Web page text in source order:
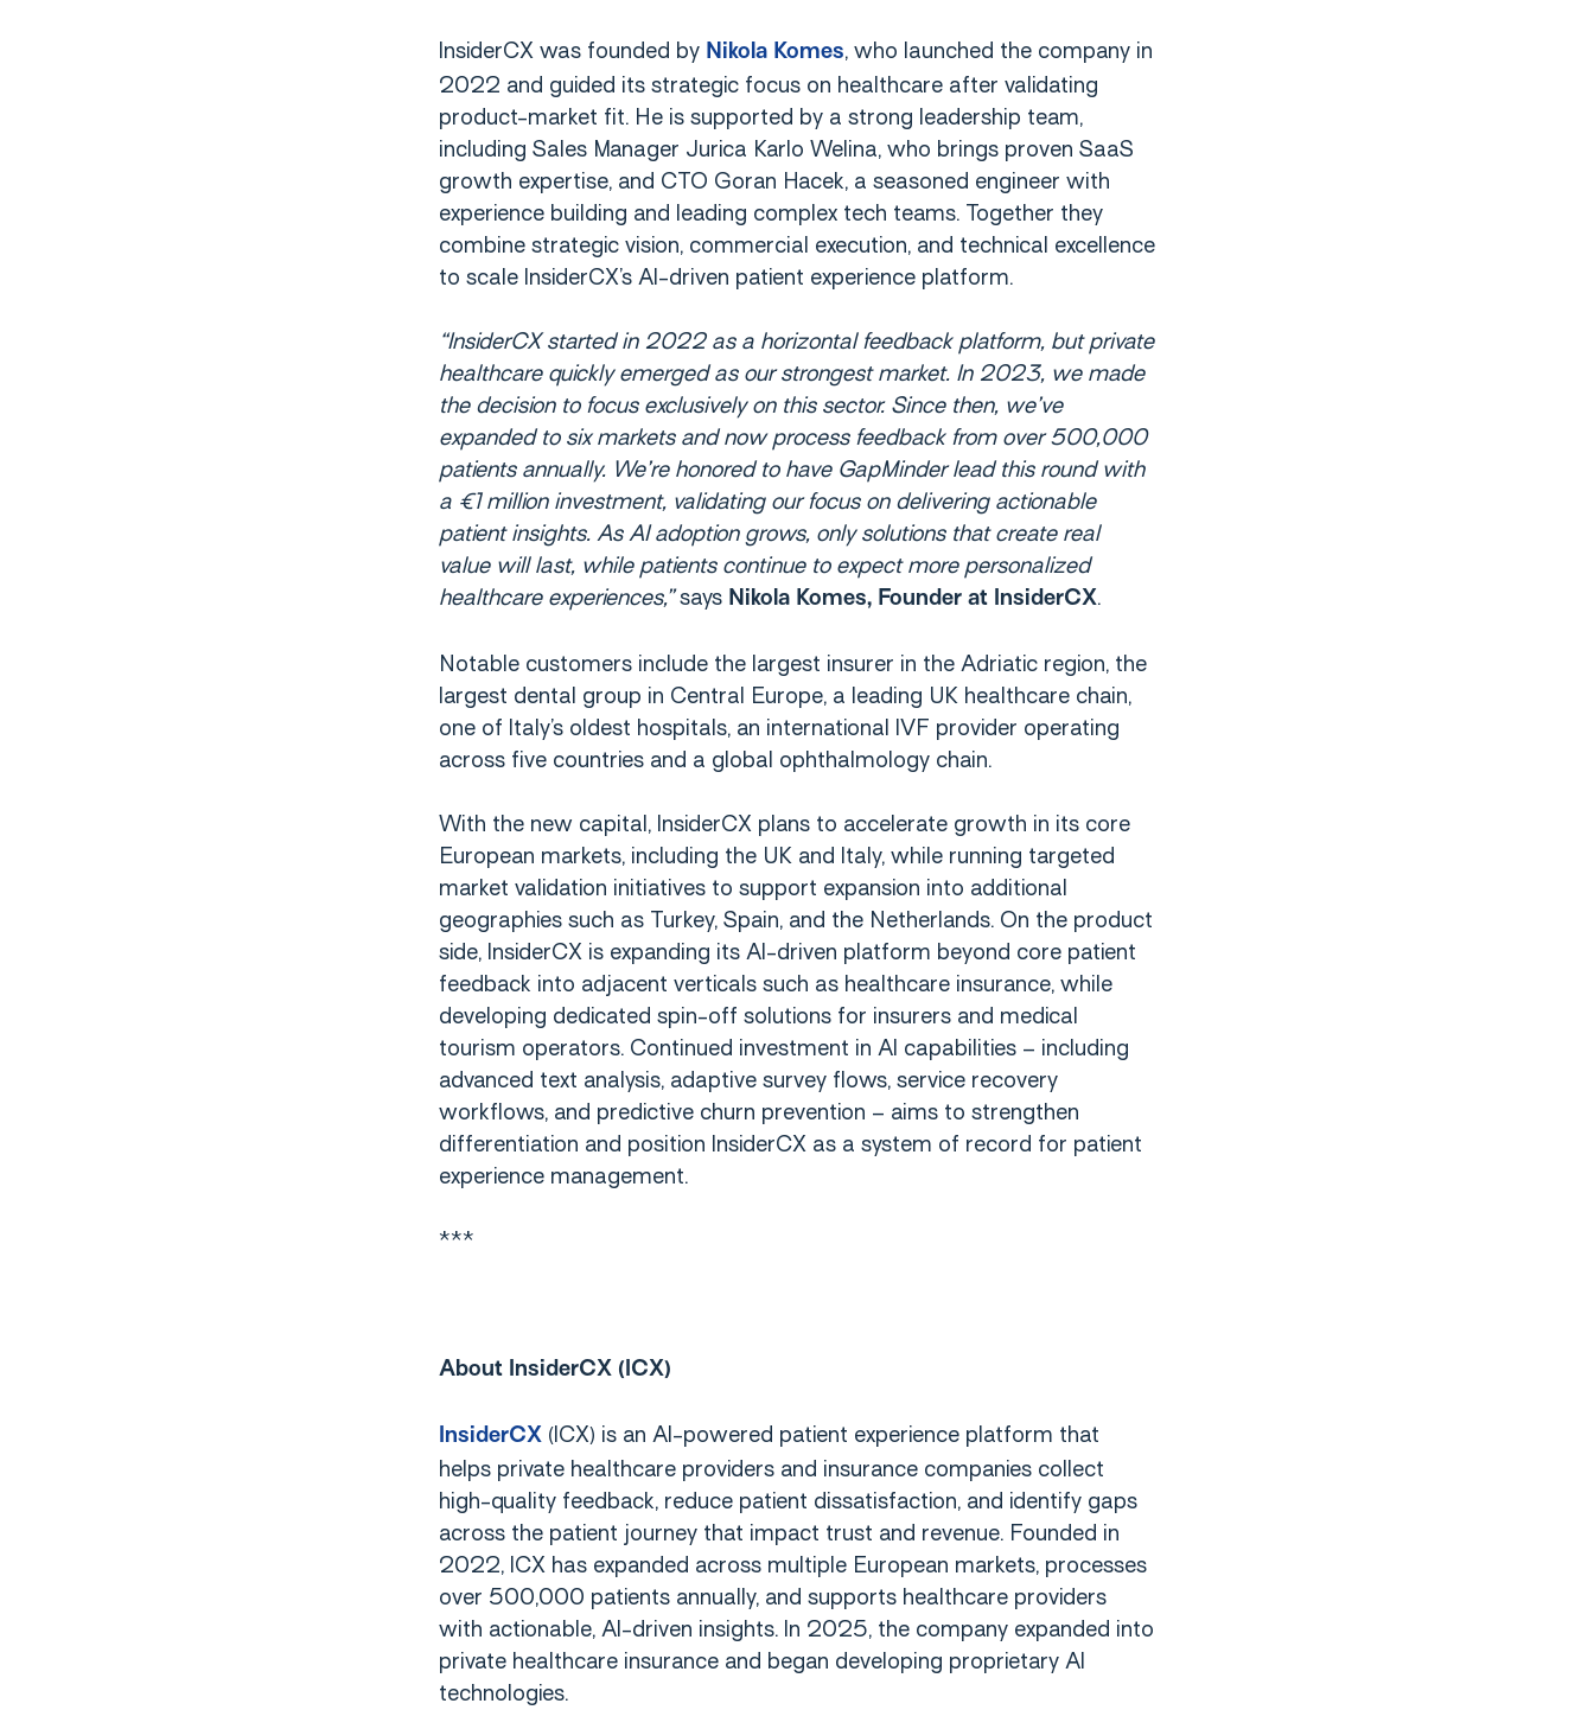
InsiderCX was founded by Nikola Komes, who launched the company in
2022 and guided its strategic focus on healthcare after validating
product-market fit. He is supported by a strong leadership team,
including Sales Manager Jurica Karlo Welina, who brings proven SaaS
growth expertise, and CTO Goran Hacek, a seasoned engineer with
experience building and leading complex tech teams. Together they
combine strategic vision, commercial execution, and technical excellence
to scale InsiderCX’s AI-driven patient experience platform.
“InsiderCX started in 2022 as a horizontal feedback platform, but private
healthcare quickly emerged as our strongest market. In 2023, we made
the decision to focus exclusively on this sector. Since then, we’ve
expanded to six markets and now process feedback from over 500,000
patients annually. We’re honored to have GapMinder lead this round with
a €1 million investment, validating our focus on delivering actionable
patient insights. As AI adoption grows, only solutions that create real
value will last, while patients continue to expect more personalized
healthcare experiences,”says Nikola Komes, Founder at InsiderCX.
Notable customers include the largest insurer in the Adriatic region, the
largest dental group in Central Europe, a leading UK healthcare chain,
one of Italy’s oldest hospitals, an international IVF provider operating
across five countries and a global ophthalmology chain.
With the new capital, InsiderCX plans to accelerate growth in its core
European markets, including the UK and Italy, while running targeted
market validation initiatives to support expansion into additional
geographies such as Turkey, Spain, and the Netherlands. On the product
side, InsiderCX is expanding its AI-driven platform beyond core patient
feedback into adjacent verticals such as healthcare insurance, while
developing dedicated spin-off solutions for insurers and medical
tourism operators. Continued investment in AI capabilities – including
advanced text analysis, adaptive survey flows, service recovery
workflows, and predictive churn prevention – aims to strengthen
differentiation and position InsiderCX as a system of record for patient
experience management.
***
About InsiderCX (ICX)
InsiderCX(ICX) is an AI-powered patient experience platform that
helps private healthcare providers and insurance companies collect
high-quality feedback, reduce patient dissatisfaction, and identify gaps
across the patient journey that impact trust and revenue. Founded in
2022, ICX has expanded across multiple European markets, processes
over 500,000 patients annually, and supports healthcare providers
with actionable, AI-driven insights. In 2025, the company expanded into
private healthcare insurance and began developing proprietary AI
technologies.